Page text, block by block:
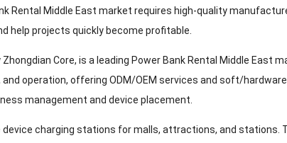
Rental Middle East market requires high-quality
help projects quickly become profitable.
Zhongdian Core, is a leading Power Bank Rental Middle
and operation, offering ODM/OEM services and soft/
management and device placement.
device charging stations for malls, attractions, and